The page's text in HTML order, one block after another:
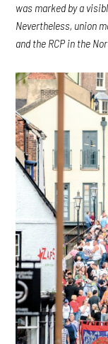
was marked by a
Nevertheless, union
and the RCP in the